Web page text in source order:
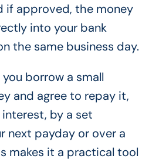
if approved, the money
into your bank
the same business day.
borrow a small
and agree to repay it,
by a set
next payday or over a
makes it a practical tool